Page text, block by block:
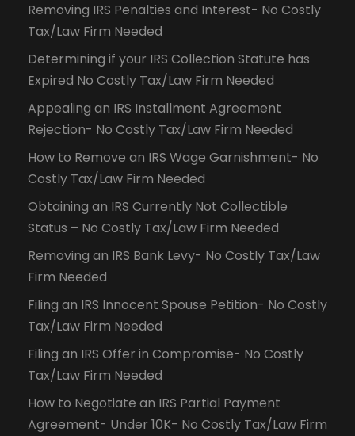
Removing IRS Penalties and Interest- No Costly
Tax/Law Firm Needed
Determining if your IRS Collection Statute has
Expired No Costly Tax/Law Firm Needed
Appealing an IRS Installment Agreement
Rejection- No Costly Tax/Law Firm Needed
How to Remove an IRS Wage Garnishment- No
Costly Tax/Law Firm Needed
Obtaining an IRS Currently Not Collectible
Status – No Costly Tax/Law Firm Needed
Removing an IRS Bank Levy- No Costly Tax/Law
Firm Needed
Filing an IRS Innocent Spouse Petition- No Costly
Tax/Law Firm Needed
Filing an IRS Offer in Compromise- No Costly
Tax/Law Firm Needed
How to Negotiate an IRS Partial Payment
Agreement- Under 10K- No Costly Tax/Law Firm